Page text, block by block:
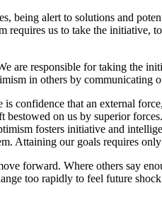
being alert to solutions and
us to take the initiative,
are responsible for taking the
in others by communicating
confidence that an external
on us by superior
fosters initiative and
Attaining our goals requires
forward. Where others say
too rapidly to feel future